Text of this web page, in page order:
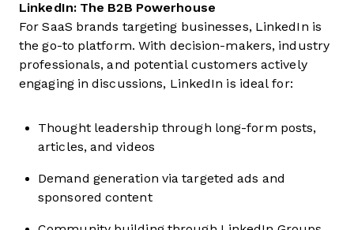
LinkedIn: The B2B Powerhouse
For SaaS brands targeting businesses, LinkedIn is
the go-to platform. With decision-makers, industry
professionals, and potential customers actively
engaging in discussions, LinkedIn is ideal for:
Thought leadership through long-form posts,
articles, and videos
Demand generation via targeted ads and
sponsored content